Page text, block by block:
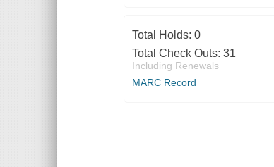
Total Holds: 0
Total Check Outs: 31
Including Renewals
MARC Record